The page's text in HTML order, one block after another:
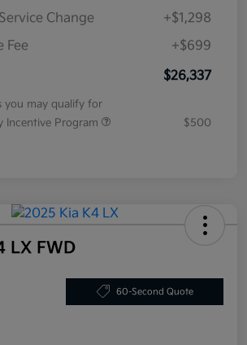
Change
+$1,298
Fee
+$699
$26,337
you may qualify for
Incentive Program
$500
LX FWD
60-Second Quote